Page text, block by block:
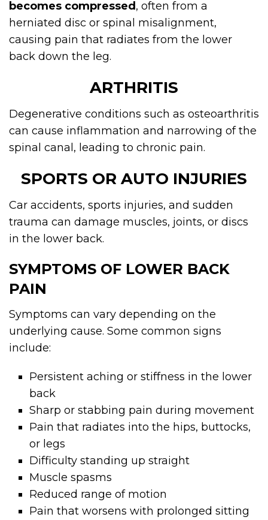
becomes compressed , often from a
herniated disc or spinal misalignment,
causing pain that radiates from the lower
back down the leg.
ARTHRITIS
Degenerative conditions such as osteoarthritis
can cause inflammation and narrowing of the
spinal canal, leading to chronic pain.
SPORTS OR AUTO INJURIES
Car accidents, sports injuries, and sudden
trauma can damage muscles, joints, or discs
in the lower back.
SYMPTOMS OF LOWER BACK
PAIN
Symptoms can vary depending on the
underlying cause. Some common signs
include:
Persistent aching or stiffness in the lower
back
Sharp or stabbing pain during movement
Pain that radiates into the hips, buttocks,
or legs
Difficulty standing up straight
Muscle spasms
Reduced range of motion
Pain that worsens with prolonged sitting